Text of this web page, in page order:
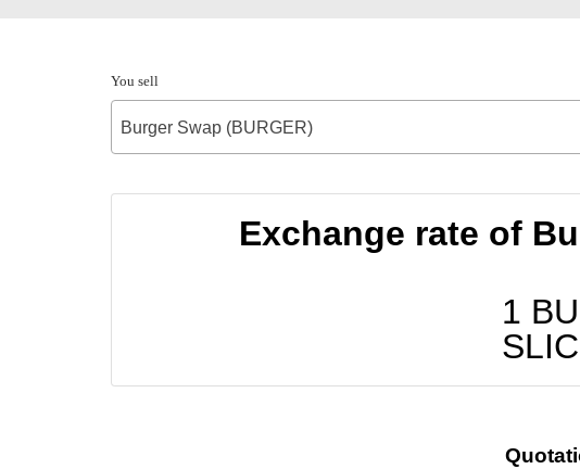
You sell
Burger Swap (BURGER)
Exchange rate of
1